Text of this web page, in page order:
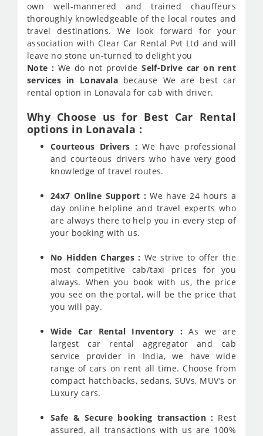
own well-mannered and trained chauffeurs
thoroughly knowledgeable of the local routes and
travel destinations. We look forward for your
association with Clear Car Rental Pvt Ltd and will
leave no stone un-turned to delight you
Note : We do not provideSelf-Drive car on rent
services in Lonavalabecause We are best car
rental option in Lonavala for cab with driver.
Why Choose us for Best Car Rental
options in Lonavala :
Courteous Drivers :We have professional
and courteous drivers who have very good
knowledge of travel routes.
24x7 Online Support : We have 24 hours a
day online helpline and travel experts who
are always there to help you in every step of
your booking with us.
No Hidden Charges : We strive to offer the
most competitive cab/taxi prices for you
always. When you book with us, the price
you see on the portal, will be the price that
you will pay.
Wide Car Rental Inventory :As we are
largest car rental aggregator and cab
service provider in India, we have wide
range of cars on rent all time. Choose from
compact hatchbacks, sedans, SUVs, MUV’s or
Luxury cars.
Safe & Secure booking transaction : Rest
assured, all transactions with us are 100%